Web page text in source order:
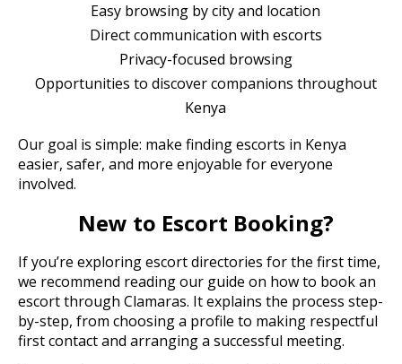
Easy browsing by city and location
Direct communication with escorts
Privacy-focused browsing
Opportunities to discover companions throughout
Kenya
Our goal is simple: make finding escorts in Kenya
easier, safer, and more enjoyable for everyone
involved.
New to Escort Booking?
If you’re exploring escort directories for the first time,
we recommend reading our guide on how to book an
escort through Clamaras. It explains the process step-
by-step, from choosing a profile to making respectful
first contact and arranging a successful meeting.